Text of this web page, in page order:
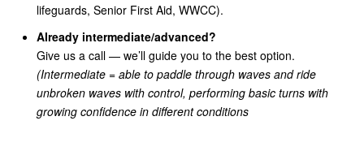
lifeguards, Senior First Aid, WWCC).
Already intermediate/advanced?
Give us a call — we’ll guide you to the best option.
(Intermediate = able to paddle through waves and ride
unbroken waves with control, performing basic turns with
growing confidence in different conditions